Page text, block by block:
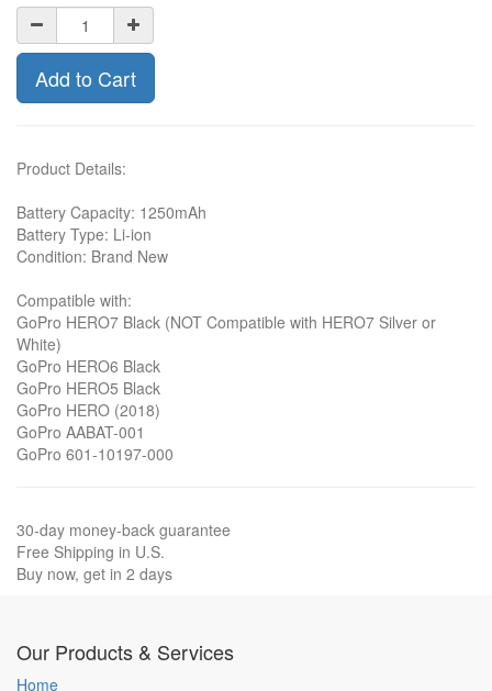
Add to Cart
Product Details:
Battery Capacity: 1250mAh
Battery Type: Li-ion
Condition: Brand New
Compatible with:
GoPro HERO7 Black (NOT Compatible with HERO7 Silver or
White)
GoPro HERO6 Black
GoPro HERO5 Black
GoPro HERO (2018)
GoPro AABAT-001
GoPro 601-10197-000
30-day money-back guarantee
Free Shipping in U.S.
Buy now, get in 2 days
Our Products & Services
Home